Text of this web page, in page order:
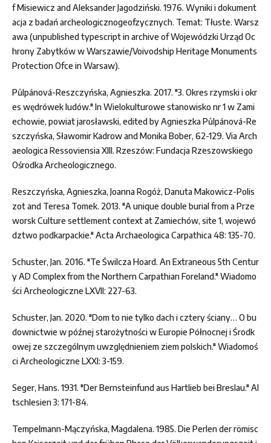
f Misiewicz and Aleksander Jagodziński. 1976. Wyniki i dokument
acja z badań archeologicznogeofzycznych. Temat: Tłuste. Warsz
awa (unpublished typescript in archive of Wojewódzki Urząd Oc
hrony Zabytków w Warszawie/Voivodship Heritage Monuments
Protection Ofce in Warsaw).
Půlpánová-Reszczyńska, Agnieszka. 2017. "3. Okres rzymski i okr
es wędrówek ludów." In Wielokulturowe stanowisko nr 1 w Zami
echowie, powiat jarosławski, edited by Agnieszka Půlpánová-Re
szczyńska, Sławomir Kadrow and Monika Bober, 62-129. Via Arch
aeologica Ressoviensia XIII. Rzeszów: Fundacja Rzeszowskiego
Ośrodka Archeologicznego.
Reszczyńska, Agnieszka, Joanna Rogóż, Danuta Makowicz-Polis
zot and Teresa Tomek. 2013. "A unique double burial from a Prze
worsk Culture settlement context at Zamiechów, site 1, wojewó
dztwo podkarpackie." Acta Archaeologica Carpathica 48: 135-70.
Schuster, Jan. 2016. "Te Świlcza Hoard. An Extraneous 5th Centur
y AD Complex from the Northern Carpathian Foreland." Wiadomo
ści Archeologiczne LXVII: 227-63.
Schuster, Jan. 2020. "Dom to nie tylko dach i cztery ściany… O bu
downictwie w późnej starożytności w Europie Północnej i Środk
owej ze szczególnym uwzględnieniem ziem polskich." Wiadomoś
ci Archeologiczne LXXI: 3-159.
Seger, Hans. 1931. "Der Bernsteinfund aus Hartlieb bei Breslau." Al
tschlesien 3: 171-84.
Tempelmann-Mączyńska, Magdalena. 1985. Die Perlen der römisc